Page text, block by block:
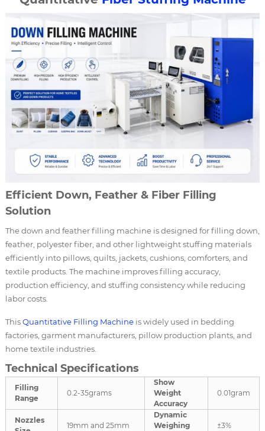
Efficient Down, Feather & Fiber Filling
Solution
The down and feather filling machine is designed for filling down,
feather, polyester fiber, and other lightweight stuffing materials
efficiently into pillows, quilts, jackets, cushions, comforters, and
textile products. The machine improves filling accuracy,
production efficiency, and stuffing consistency while reducing
labor costs.
ThisQuantitative Filling Machineis widely used in bedding
factories, garment manufacturers, pillow production plants, and
home textile industries.
Technical Specifications
Filling
Range
0.2-35grams
Show
Weight
Accuracy
0.01gram
Nozzles
19mm and 25mm
Dynamic
Weighing
±3%